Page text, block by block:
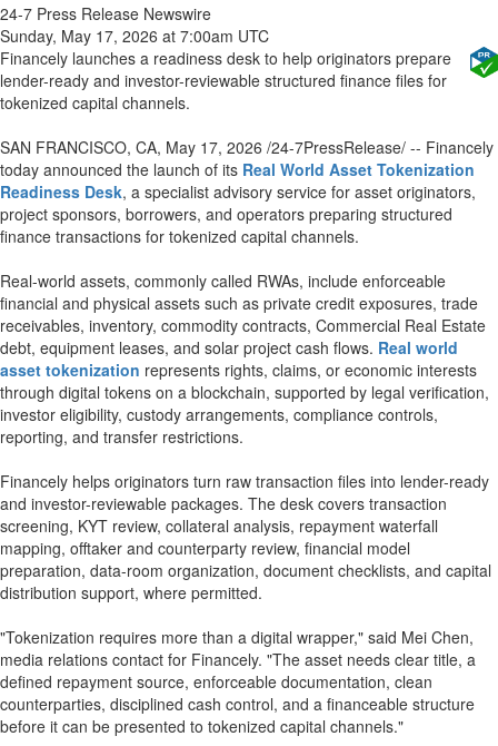
24-7 Press Release Newswire
Sunday, May 17, 2026 at 7:00am UTC
Financely launches a readiness desk to help originators prepare
lender-ready and investor-reviewable structured finance files for
tokenized capital channels.
SAN FRANCISCO, CA, May 17, 2026 /24-7PressRelease/ -- Financely
today announced the launch of its Real World Asset Tokenization
Readiness Desk, a specialist advisory service for asset originators,
project sponsors, borrowers, and operators preparing structured
finance transactions for tokenized capital channels.
Real-world assets, commonly called RWAs, include enforceable
financial and physical assets such as private credit exposures, trade
receivables, inventory, commodity contracts, Commercial Real Estate
debt, equipment leases, and solar project cash flows. Real world
asset tokenization represents rights, claims, or economic interests
through digital tokens on a blockchain, supported by legal verification,
investor eligibility, custody arrangements, compliance controls,
reporting, and transfer restrictions.
Financely helps originators turn raw transaction files into lender-ready
and investor-reviewable packages. The desk covers transaction
screening, KYT review, collateral analysis, repayment waterfall
mapping, offtaker and counterparty review, financial model
preparation, data-room organization, document checklists, and capital
distribution support, where permitted.
"Tokenization requires more than a digital wrapper," said Mei Chen,
media relations contact for Financely. "The asset needs clear title, a
defined repayment source, enforceable documentation, clean
counterparties, disciplined cash control, and a financeable structure
before it can be presented to tokenized capital channels."